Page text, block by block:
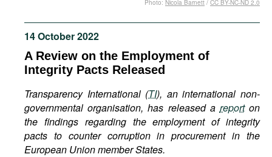
Podcasts
Bookshelf
14 October 2022
A Review on the Employment of
Integrity Pacts Released
Transparency International (TI), an international non-
governmental organisation, has released a reporton
the findings regarding the employment of integrity
pacts to counter corruption in procurement in the
European Union member States.
Photo: Nicola Barnett / CC BY-NC-ND 2.0